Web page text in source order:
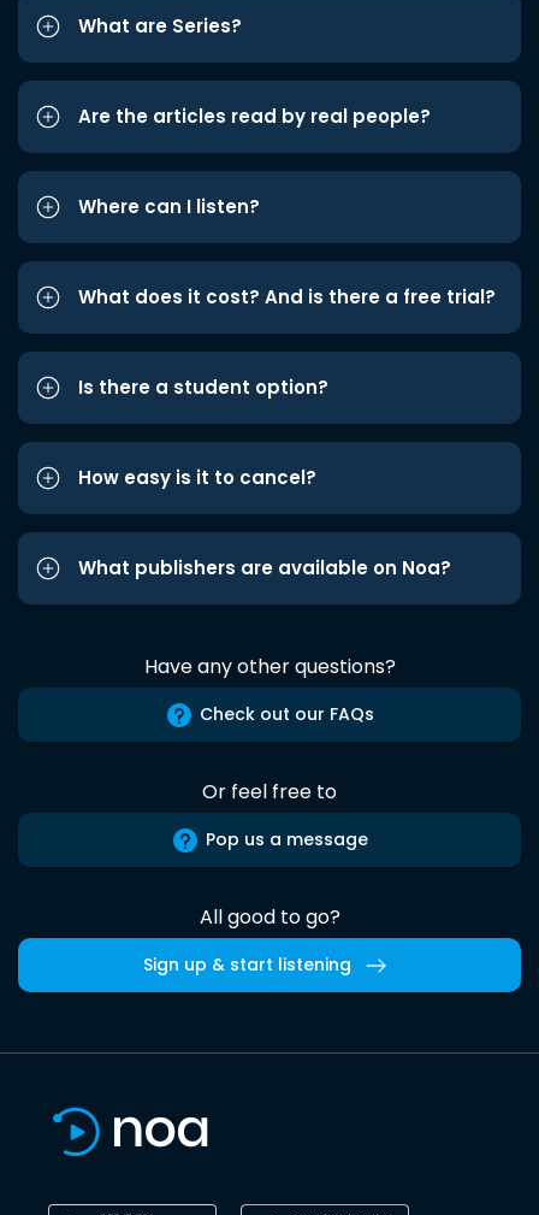
What are Series?
Are the articles read by real people?
Where can I listen?
What does it cost? And is there a free trial?
Is there a student option?
How easy is it to cancel?
What publishers are available on Noa?
Have any other questions?
Check out our FAQs
Or feel free to
Pop us a message
All good to go?
Sign up & start listening